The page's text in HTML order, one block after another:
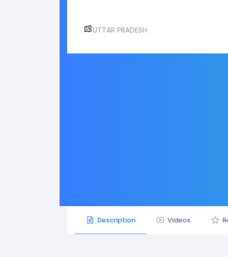
UTTAR PRADESH
Description Videos